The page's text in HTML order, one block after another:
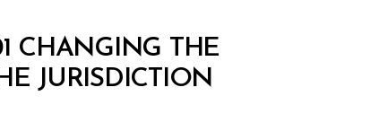
CHANGING THE
JURISDICTION